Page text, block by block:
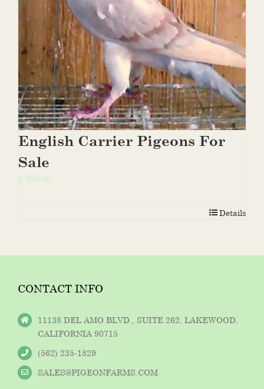
English Carrier Pigeons For
Sale
$ 395.00
Details
CONTACT INFO
11138 DEL AMO BLVD., SUITE 262, LAKEWOOD,
CALIFORNIA 90715
(562) 235-1829
SALES@PIGEONFARMS.COM